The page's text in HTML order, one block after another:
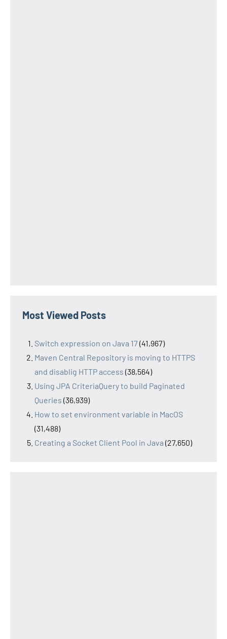
Most Viewed Posts
Switch expression on Java 17(41,967)
Maven Central Repository is moving to HTTPS
and disablig HTTP access (38,564)
Using JPA CriteriaQuery to build Paginated
Queries (36,939)
How to set environment variable in MacOS
(31,488)
Creating a Socket Client Pool in Java (27,650)